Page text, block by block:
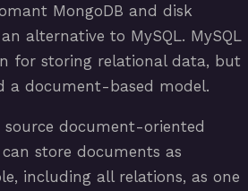
MongoDB and disk
alternative to MySQL. MySQL
for storing relational data, but
a document-based model.
source document-oriented
store documents as
including all relations, as one